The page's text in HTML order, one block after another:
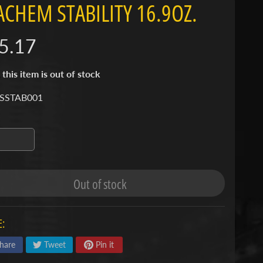
STABILITY 16.9OZ.
this item is out of stock
Out of stock
Tweet Pin it